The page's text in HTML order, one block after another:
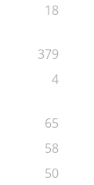
18
379
4
65
58
50